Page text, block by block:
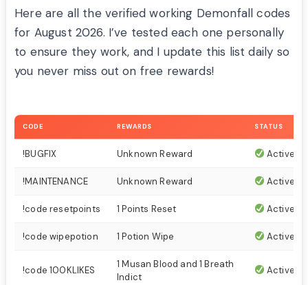
Here are all the verified working Demonfall codes
for August 2026. I’ve tested each one personally
to ensure they work, and I update this list daily so
you never miss out on free rewards!
CODE REWARDS STATUS
!BUGFIX Unknown Reward Active
!MAINTENANCE Unknown Reward Active
!code resetpoints 1 Points Reset Active
!code wipepotion 1 Potion Wipe Active
!code 100KLIKES
1 Musan Blood and 1 Breath
Indict
Active